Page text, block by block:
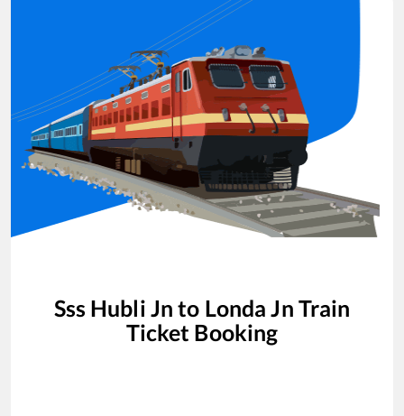
Sss Hubli Jn to Londa Jn Train
Ticket Booking